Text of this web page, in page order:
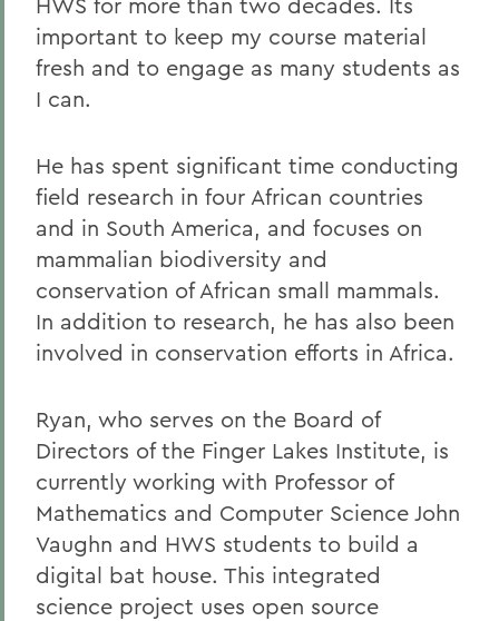
important to keep my course material
fresh and to engage as many students as
I can.
He has spent significant time conducting
field research in four African countries
and in South America, and focuses on
mammalian biodiversity and
conservation of African small mammals.
In addition to research, he has also been
involved in conservation efforts in Africa.
Ryan, who serves on the Board of
Directors of the Finger Lakes Institute, is
currently working with Professor of
Mathematics and Computer Science John
Vaughn and HWS students to build a
digital bat house. This integrated
science project uses open source